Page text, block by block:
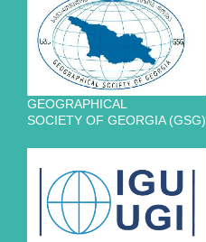
GEOGRAPHICAL
SOCIETY OF GEORGIA (GSG)